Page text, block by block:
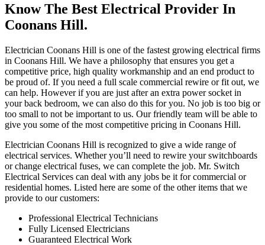
Know The Best Electrical Provider In
Coonans Hill.
Electrician Coonans Hill is one of the fastest growing electrical firms
in Coonans Hill. We have a philosophy that ensures you get a
competitive price, high quality workmanship and an end product to
be proud of. If you need a full scale commercial rewire or fit out, we
can help. However if you are just after an extra power socket in
your back bedroom, we can also do this for you. No job is too big or
too small to not be important to us. Our friendly team will be able to
give you some of the most competitive pricing in Coonans Hill.
Electrician Coonans Hill is recognized to give a wide range of
electrical services. Whether you’ll need to rewire your switchboards
or change electrical fuses, we can complete the job. Mr. Switch
Electrical Services can deal with any jobs be it for commercial or
residential homes. Listed here are some of the other items that we
provide to our customers:
Professional Electrical Technicians
Fully Licensed Electricians
Guaranteed Electrical Work